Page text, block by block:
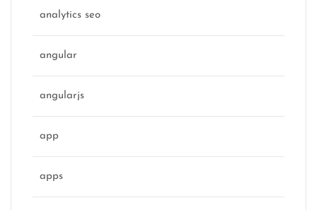
analytics seo
angular
angularjs
app
apps